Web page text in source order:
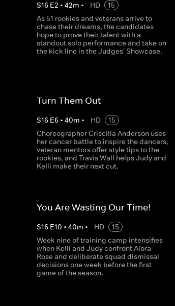
S16 E2 • 42m • HD
15
As 51 rookies and veterans arrive to
chase their dreams, the candidates
hope to prove their talent with a
standout solo performance and take on
the kick line in the Judges' Showcase.
Turn Them Out
S16 E6 • 40m • HD
15
Choreographer Criscilla Anderson uses
her cancer battle to inspire the dancers,
veteran mentors offer style tips to the
rookies, and Travis Wall helps Judy and
Kelli make their next cut.
You Are Wasting Our Time!
S16 E10 • 40m • HD
15
Week nine of training camp intensifies
when Kelli and Judy confront Alora-
Rose and deliberate squad dismissal
decisions one week before the first
game of the season.